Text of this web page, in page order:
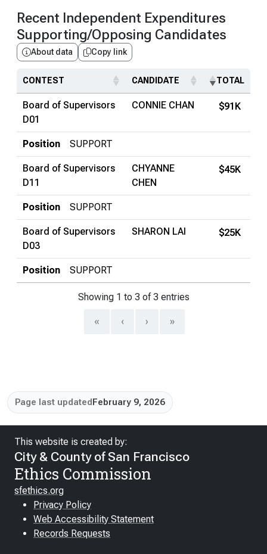
Recent Independent Expenditures
Supporting/Opposing Candidates
About data Copy link
CONTEST CANDIDATE TOTAL
Board of Supervisors
D01
CONNIE CHAN $91K
Position SUPPORT
Board of Supervisors
D11
CHYANNE
CHEN
$45K
Position SUPPORT
Board of Supervisors
D03
SHARON LAI $25K
Position SUPPORT
Showing 1 to 3 of 3 entries
« ‹ › »
Page last updated February 9, 2026
This website is created by:
City & County of San Francisco
Ethics Commission
sfethics.org
Privacy Policy
Web Accessibility Statement
Records Requests